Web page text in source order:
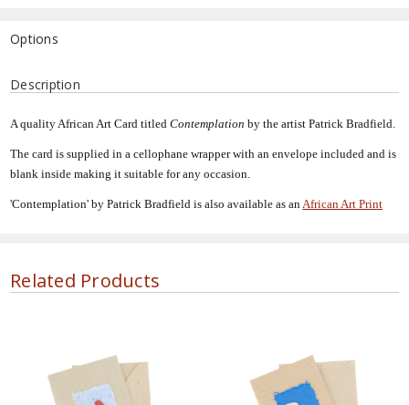
Options
Stock:
Description
A quality African Art Card titledContemplation by the artist Patrick Bradfield.
The card is supplied in a cellophane wrapper with an envelope included and is
blank inside making it suitable for any occasion.
'Contemplation' by Patrick Bradfield is also available as anAfrican Art Print
Related Products